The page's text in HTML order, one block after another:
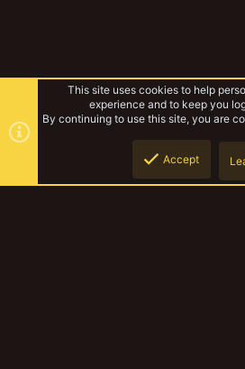
This site uses cookies to help
experience and to keep you
By continuing to use this site, you are
Accept